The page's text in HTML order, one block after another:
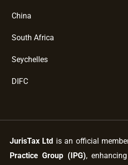
China
South Africa
Seychelles
DIFC
JurisTax Ltd is an official
Practice Group (IPG),